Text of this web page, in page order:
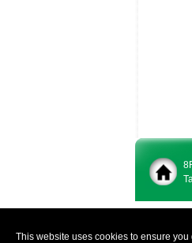
This website uses cookies to ensure